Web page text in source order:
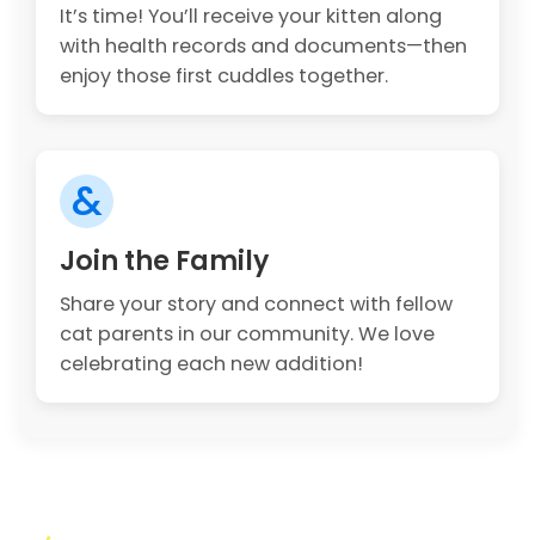
It’s time! You’ll receive your kitten along
with health records and documents—then
enjoy those first cuddles together.
&
Join the Family
Share your story and connect with fellow
cat parents in our community. We love
celebrating each new addition!